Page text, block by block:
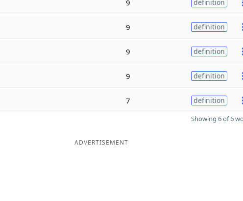
9 definition
9 definition
9 definition
9 definition
7 definition
Showing 6 of 6
ADVERTISEMENT